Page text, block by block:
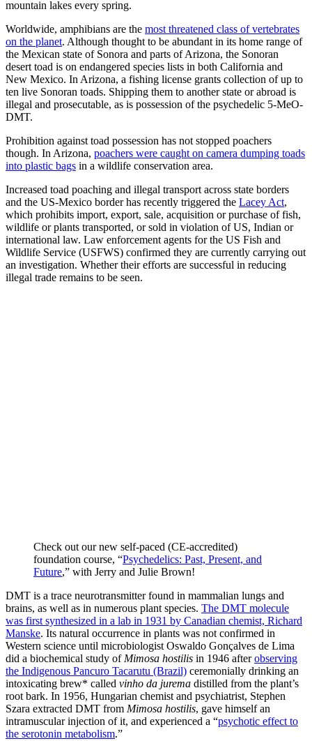
mountain lakes every spring.
Worldwide, amphibians are the most threatened class of vertebrates
on the planet. Although thought to be abundant in its home range of
the Mexican state of Sonora and parts of Arizona, the Sonoran
desert toad is on endangered species lists in both California and
New Mexico. In Arizona, a fishing license grants collection of up to
ten live Sonoran toads. Shipping them to another state or abroad is
illegal and prosecutable, as is possession of the psychedelic 5-MeO-
DMT.
Prohibition against toad possession has not stopped poachers
though. In Arizona, poachers were caught on camera dumping toads
into plastic bags in a wildlife conservation area.
Increased toad poaching and illegal transport across state borders
and the US-Mexico border has recently triggered the Lacey Act,
which prohibits import, export, sale, acquisition or purchase of fish,
wildlife or plants transported, or sold in violation of US, Indian or
international law. Law enforcement agents for the US Fish and
Wildlife Service (USFWS) confirmed they are currently carrying out
an investigation. Whether their efforts are successful in reducing
illegal trade remains to be seen.
Check out our new self-paced (CE-accredited)
foundation course, “Psychedelics: Past, Present, and
Future,” with Jerry and Julie Brown!
DMT is a trace neurotransmitter found in mammalian lungs and
brains, as well as in numerous plant species. The DMT molecule
was first synthesized in a lab in 1931 by Canadian chemist, Richard
Manske. Its natural occurrence in plants was not confirmed in
Western science until microbiologist Oswaldo Gonçalves de Lima
did a biochemical study of Mimosa hostilis in 1946 afterobserving
the Indigenous Pancuro Tacarutu (Brazil) ceremonially drinking an
intoxicating brew* called vinho da jurema distilled from the plant’s
root bark. In 1956, Hungarian chemist and psychiatrist, Stephen
Szara extracted DMT from Mimosa hostilis, gave himself an
intramuscular injection of it, and experienced a “psychotic effect to
the serotonin metabolism.”